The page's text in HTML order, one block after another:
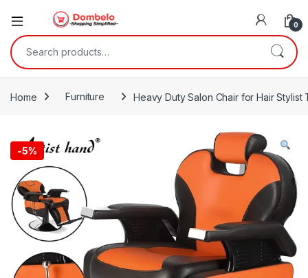
0
Search for:
Home Furniture Heavy Duty Salon Chair for Hair
-5%